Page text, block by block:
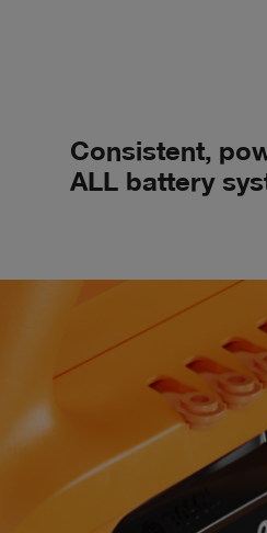
Consistent,
ALL battery